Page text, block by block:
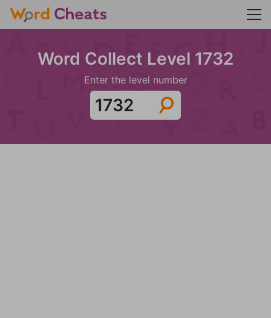
Word Collect Level 1732
Enter the level number